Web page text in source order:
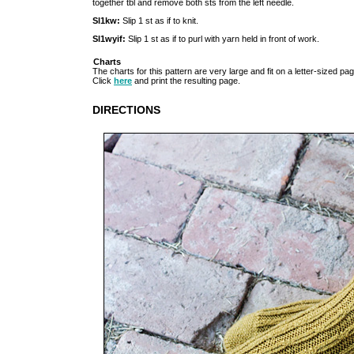
together tbl and remove both sts from the left needle.
Sl1kw: Slip 1 st as if to knit.
Sl1wyif: Slip 1 st as if to purl with yarn held in front of work.
Charts
The charts for this pattern are very large and fit on a letter-sized
Click here and print the resulting page.
DIRECTIONS